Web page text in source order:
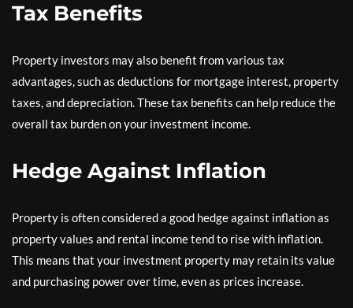
Tax Benefits
Property investors may also benefit from various tax
advantages, such as deductions for mortgage interest, property
taxes, and depreciation. These tax benefits can help reduce the
overall tax burden on your investment income.
Hedge Against Inflation
Property is often considered a good hedge against inflation as
property values and rental income tend to rise with inflation.
This means that your investment property may retain its value
and purchasing power over time, even as prices increase.